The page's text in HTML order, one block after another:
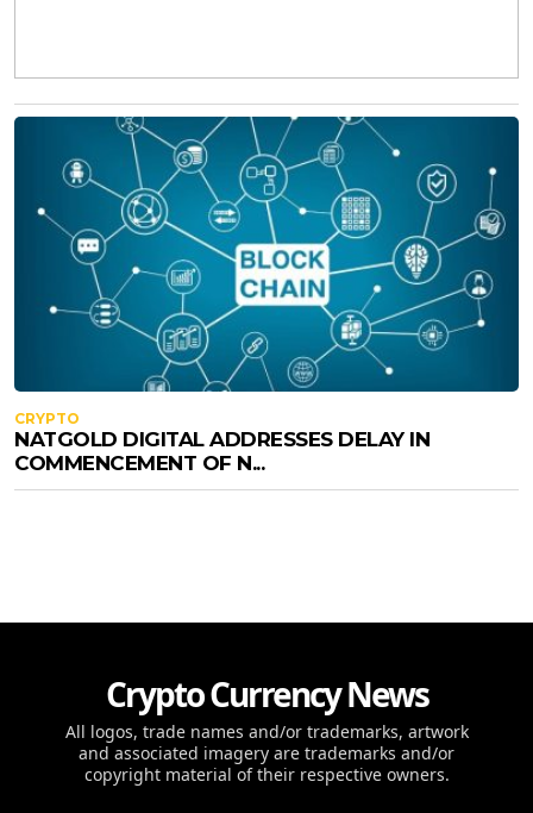
CRYPTO
NATGOLD DIGITAL ADDRESSES DELAY IN
COMMENCEMENT OF N...
Crypto Currency News
All logos, trade names and/or trademarks, artwork
and associated imagery are trademarks and/or
copyright material of their respective owners.